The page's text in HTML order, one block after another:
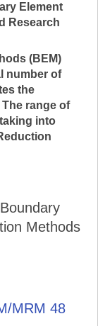
Element
Research
(BEM)
number of
the
range of
into
Methods
MRM 48